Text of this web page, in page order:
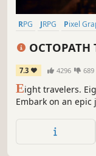
RPG JRPG Pixel
OCTOPATH
7.3 4296 689
Eight travelers.
Embark on an
each of the eight